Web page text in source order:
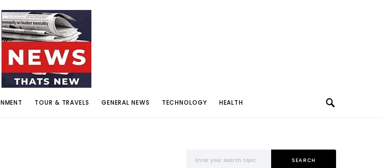
TOUR & TRAVELS GENERAL NEWS TECHNOLOGY HEALTH
SEARCH